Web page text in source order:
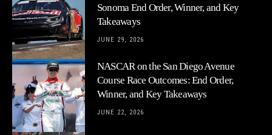
Sonoma End Order, Winner, and Key
Takeaways
JUNE 29, 2026
NASCAR on the San Diego Avenue
Course Race Outcomes: End Order,
Winner, and Key Takeaways
JUNE 22, 2026